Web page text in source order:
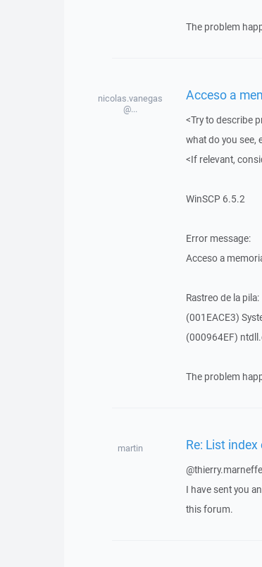
The problem
nicolas.vanegas
@...
Acceso a
<Try to describe
what do you see,
<If relevant,
WinSCP 6.5.2
Error message:
Acceso a
Rastreo de la pila:
(001EACE3)
(000964EF)
The problem
martin Re: List
I have sent you
this forum.